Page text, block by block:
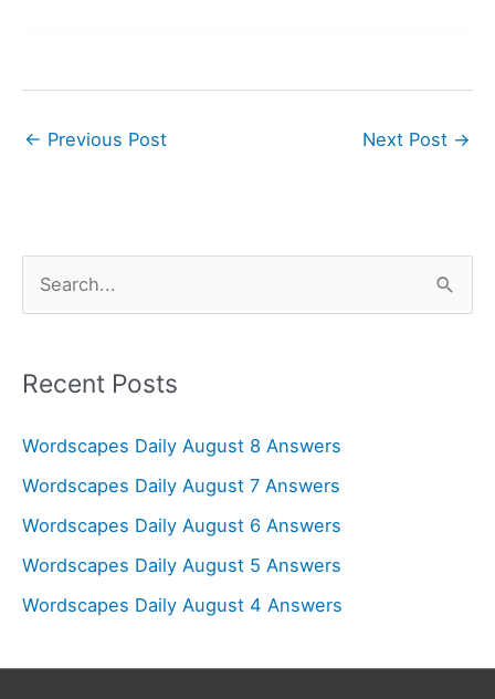
← Previous Post Next Post →
r
h
f
o
r
Recent Posts
Wordscapes Daily August 8 Answers
Wordscapes Daily August 7 Answers
Wordscapes Daily August 6 Answers
Wordscapes Daily August 5 Answers
Wordscapes Daily August 4 Answers